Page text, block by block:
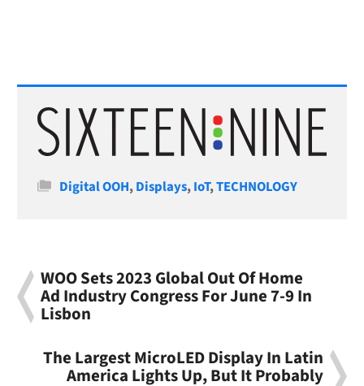
Categories
Digital OOH,Displays,IoT,TECHNOLOGY
WOO Sets 2023 Global Out Of Home
Ad Industry Congress For June 7-9 In
Lisbon
The Largest MicroLED Display In Latin
America Lights Up, But It Probably